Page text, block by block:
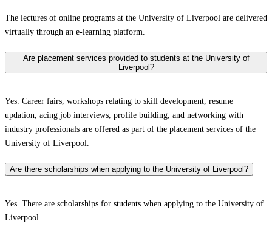
The lectures of online programs at the University of Liverpool are delivered
virtually through an e-learning platform.
Are placement services provided to students at the University of
Liverpool?
Yes. Career fairs, workshops relating to skill development, resume
updation, acing job interviews, profile building, and networking with
industry professionals are offered as part of the placement services of the
University of Liverpool.
Are there scholarships when applying to the University of Liverpool?
Yes. There are scholarships for students when applying to the University of
Liverpool.